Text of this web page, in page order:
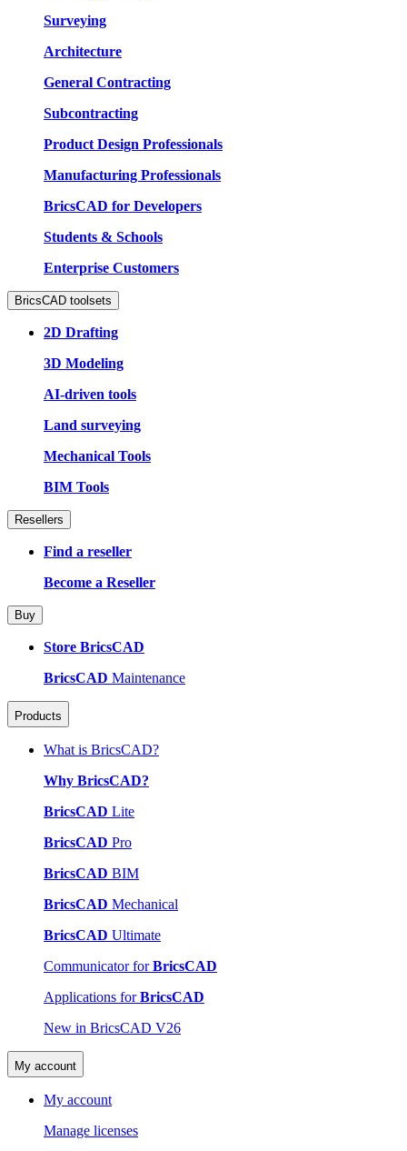
Surveying
Architecture
General Contracting
Subcontracting
Product Design Professionals
Manufacturing Professionals
BricsCAD for Developers
Students & Schools
Enterprise Customers
BricsCAD toolsets
2D Drafting
3D Modeling
AI-driven tools
Land surveying
Mechanical Tools
BIM Tools
Resellers
Find a reseller
Become a Reseller
Buy
Store BricsCAD
BricsCAD Maintenance
Products
What is BricsCAD?
Why BricsCAD?
BricsCAD Lite
BricsCAD Pro
BricsCAD BIM
BricsCAD Mechanical
BricsCAD Ultimate
Communicator forBricsCAD
Applications forBricsCAD
New in BricsCAD V26
My account
My account
Manage licenses